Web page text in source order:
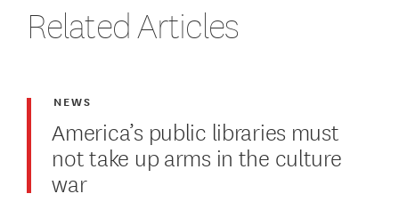
Related Articles
America’s public libraries must
not take up arms in the culture
war
NEWS